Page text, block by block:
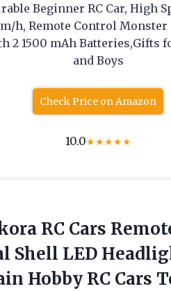
Beginner RC Car, High
h, Remote Control
2 1500 mAh Batteries,Gifts
and Boys
Check Price on Amazon
10.0★★★★★
RC Cars
Shell LED
Hobby RC Cars